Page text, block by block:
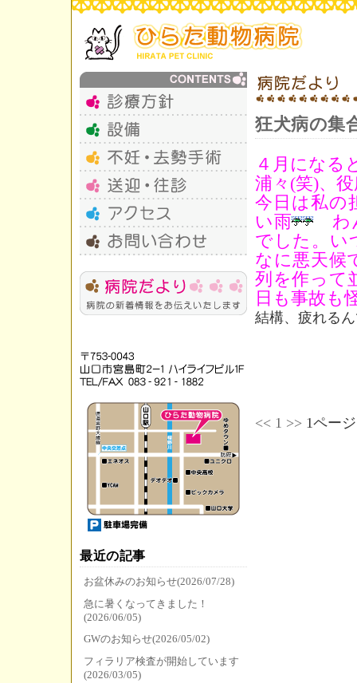
最近の記事
お盆休みのお知らせ(2026/07/28)
急に暑くなってきました！
(2026/06/05)
GWのお知らせ(2026/05/02)
フィラリア検査が開始しています
(2026/03/05)
狂犬病の集
４月になる
浦々(笑)、
今日は私の
い雨
わ
でした。い
なに悪天候
列を作って
日も事故も
結構、疲れる
<< 1 >> 1ペー